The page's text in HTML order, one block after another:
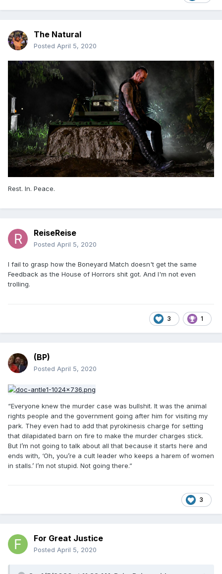
The Natural
Posted April 5, 2020
Rest. In. Peace.
ReiseReise
Posted April 5, 2020
I fail to grasp how the Boneyard Match doesn't get the same
Feedback as the House of Horrors shit got. And I'm not even
trolling.
3 1
(BP)
Posted April 5, 2020
“Everyone knew the murder case was bullshit. It was the animal
rights people and the government going after him for visiting my
park. They even had to add that pyrokinesis charge for setting
that dilapidated barn on fire to make the murder charges stick.
But I’m not going to talk about all that because it starts here and
ends with, ‘Oh, you’re a cult leader who keeps a harem of women
in stalls.’ I’m not stupid. Not going there.”
3
For Great Justice
Posted April 5, 2020